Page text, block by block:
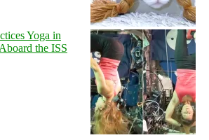
Yoga in
the ISS